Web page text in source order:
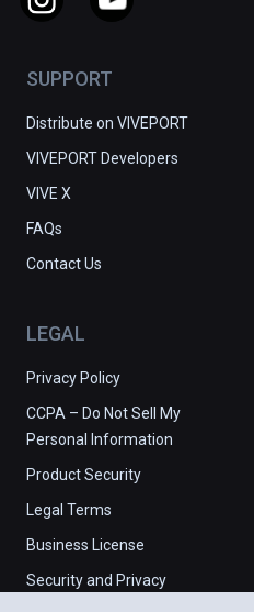
SUPPORT
Distribute on VIVEPORT
VIVEPORT Developers
VIVE X
FAQs
Contact Us
LEGAL
Privacy Policy
CCPA – Do Not Sell My
Personal Information
Product Security
Legal Terms
Business License
Security and Privacy